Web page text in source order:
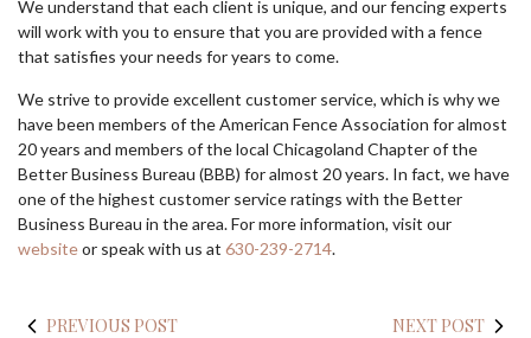
We understand that each client is unique, and our fencing experts
will work with you to ensure that you are provided with a fence
that satisfies your needs for years to come.
We strive to provide excellent customer service, which is why we
have been members of the American Fence Association for almost
20 years and members of the local Chicagoland Chapter of the
Better Business Bureau (BBB) for almost 20 years. In fact, we have
one of the highest customer service ratings with the Better
Business Bureau in the area. For more information, visit our
websiteor speak with us at 630-239-2714.
PREVIOUS POST NEXT POST